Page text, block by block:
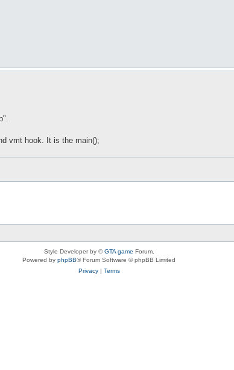
vmt hook. It is the main();
Style Developer by ©GTA game Forum.
Powered by phpBB® Forum Software © phpBB Limited
Privacy| Terms